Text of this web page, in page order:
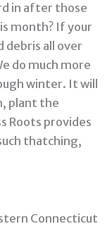
in after those
month? If your
debris all over
do much more
winter. It will
plant the
Roots provides
thatching,
Connecticut